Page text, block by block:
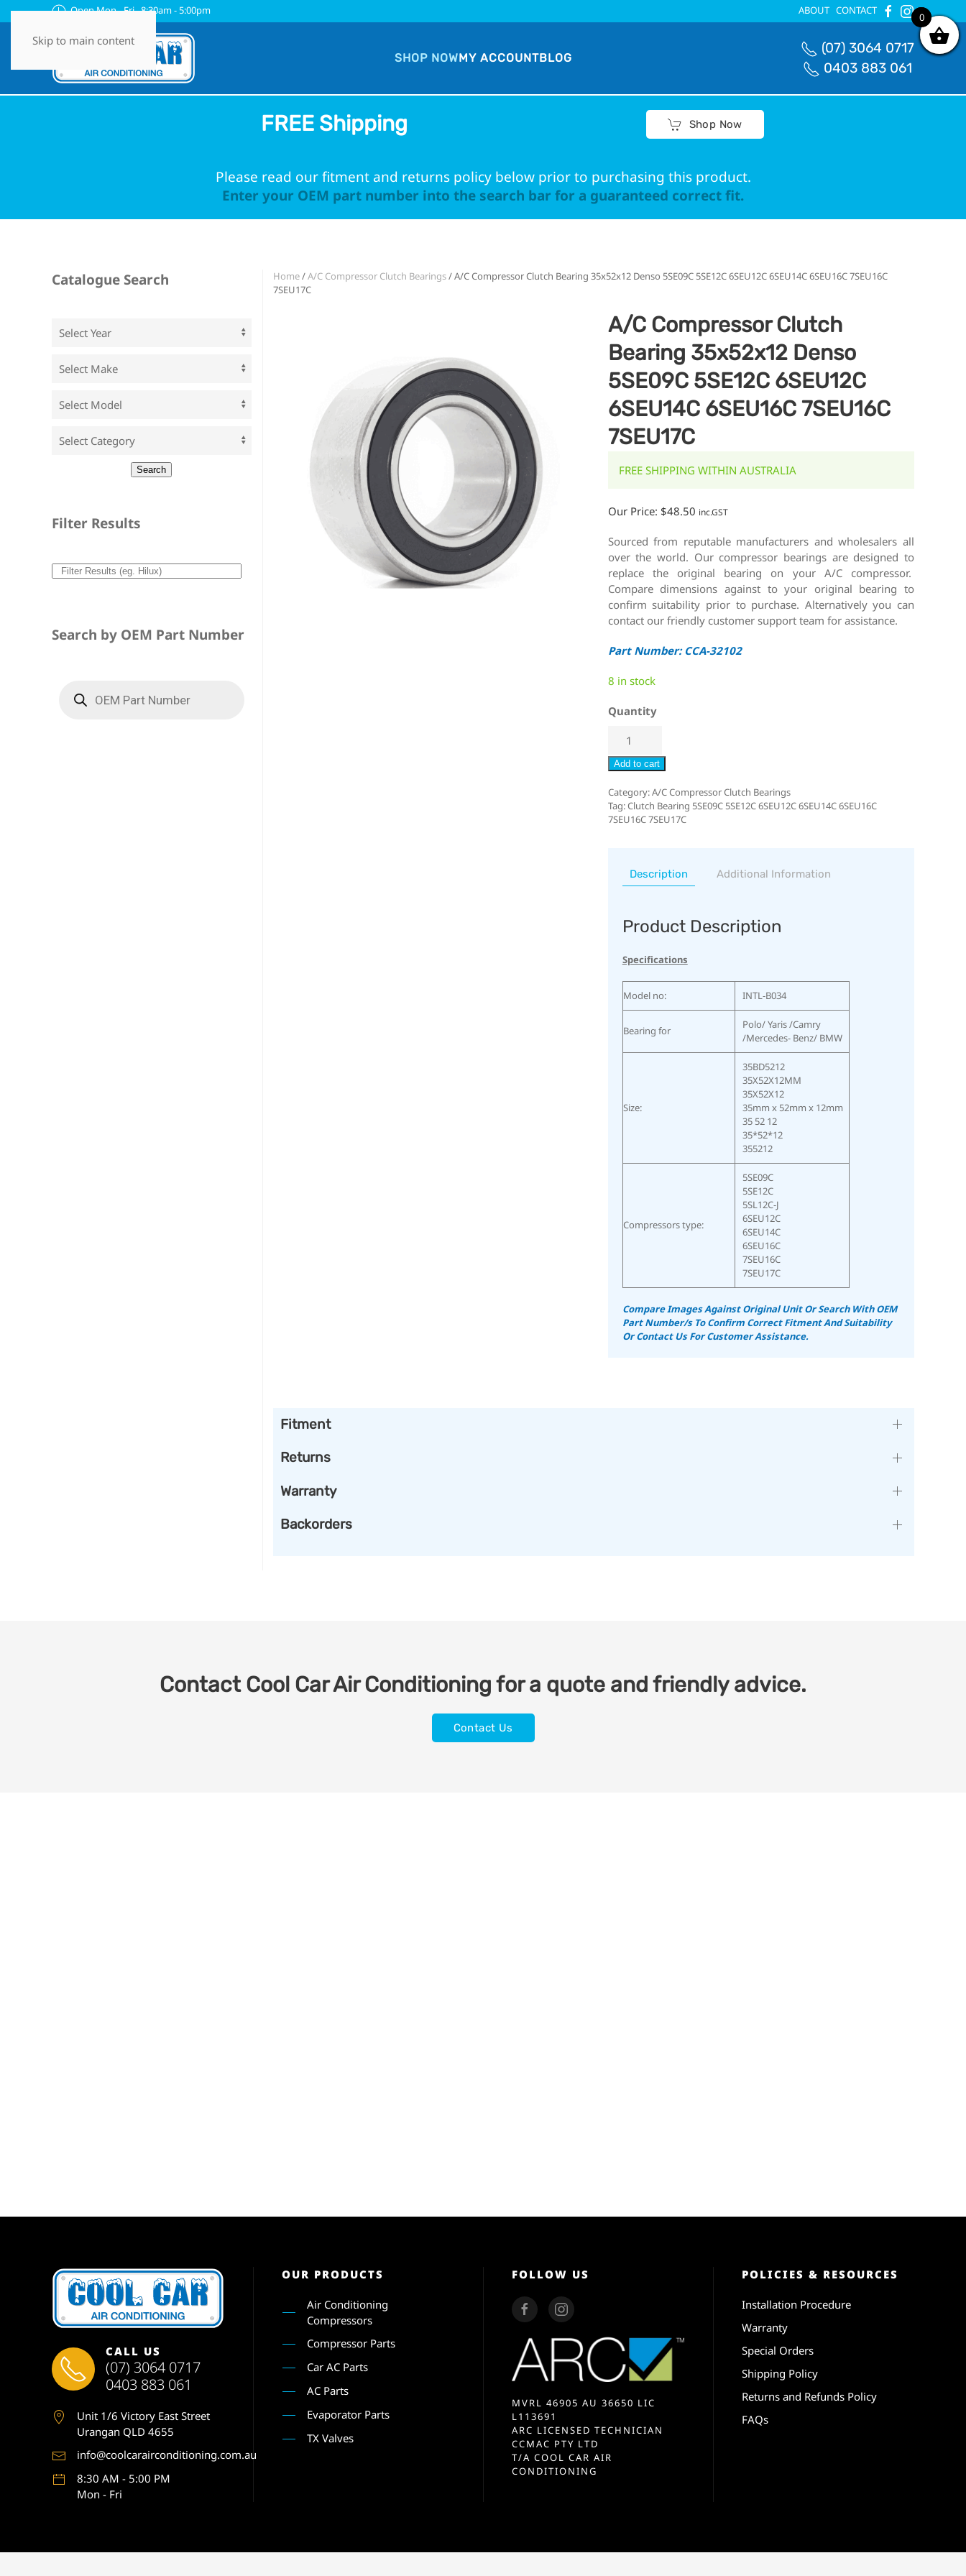
Skip to main content
Open Mon - Fri 8:30am - 5:00pm ABOUT CONTACT
SHOP NOWMY ACCOUNTBLOG
(07) 3064 0717
0403 883 061
FREE Shipping Shop Now
Please read our fitment and returns policy below prior to purchasing this product.
Enter your OEM part number into the search bar for a guaranteed correct fit.
Home/A/C Compressor Clutch Bearings/ A/C Compressor Clutch Bearing 35x52x12 Denso 5SE09C 5SE12C 6SEU12C 6SEU14C 6SEU16C 7SEU16C
7SEU17C
A/C Compressor Clutch
Bearing 35x52x12 Denso
5SE09C 5SE12C 6SEU12C
6SEU14C 6SEU16C 7SEU16C
7SEU17C
FREE SHIPPING WITHIN AUSTRALIA
Our Price: $48.50 inc.GST
Sourced from reputable manufacturers and wholesalers all
over the world. Our compressor bearings are designed to
replace the original bearing on your A/C compressor.
Compare dimensions against to your original bearing to
confirm suitability prior to purchase. Alternatively you can
contact our friendly customer support team for assistance.
Part Number: CCA-32102
8 in stock
Quantity
Add to cart
Category:A/C Compressor Clutch Bearings
Tag:Clutch Bearing 5SE09C 5SE12C 6SEU12C 6SEU14C 6SEU16C
7SEU16C 7SEU17C
Description Additional Information
Product Description
Specifications
Model no: INTL-B034
Bearing for
Polo/ Yaris /Camry
/Mercedes- Benz/ BMW
Size:
35BD5212
35X52X12MM
35X52X12
35mm x 52mm x 12mm
35 52 12
35*52*12
355212
Compressors type:
5SE09C
5SE12C
5SL12C-J
6SEU12C
6SEU14C
6SEU16C
7SEU16C
7SEU17C
Compare Images Against Original Unit Or Search With OEM
Part Number/s To Confirm Correct Fitment And Suitability
Or Contact Us For Customer Assistance.
Fitment
Returns
Warranty
Backorders
Catalogue Search
Filter Results
Search by OEM Part Number
Contact Cool Car Air Conditioning for a quote and friendly advice.
Contact Us
CALL US
(07) 3064 0717
0403 883 061
Unit 1/6 Victory East Street
Urangan QLD 4655
info@coolcarairconditioning.com.au
8:30 AM - 5:00 PM
Mon - Fri
OUR PRODUCTS
Air Conditioning
Compressors
Compressor Parts
Car AC Parts
AC Parts
Evaporator Parts
TX Valves
FOLLOW US
MVRL 46905 AU 36650 LIC
L113691
ARC LICENSED TECHNICIAN
CCMAC PTY LTD
T/A COOL CAR AIR
CONDITIONING
POLICIES & RESOURCES
Installation Procedure
Warranty
Special Orders
Shipping Policy
Returns and Refunds Policy
FAQs
0
0